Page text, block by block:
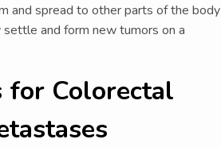
and spread to other parts of the body
and form new tumors on a
for Colorectal